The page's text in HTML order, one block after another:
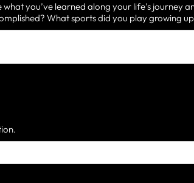
what you’ve learned along your life’s
What sports did you play growing